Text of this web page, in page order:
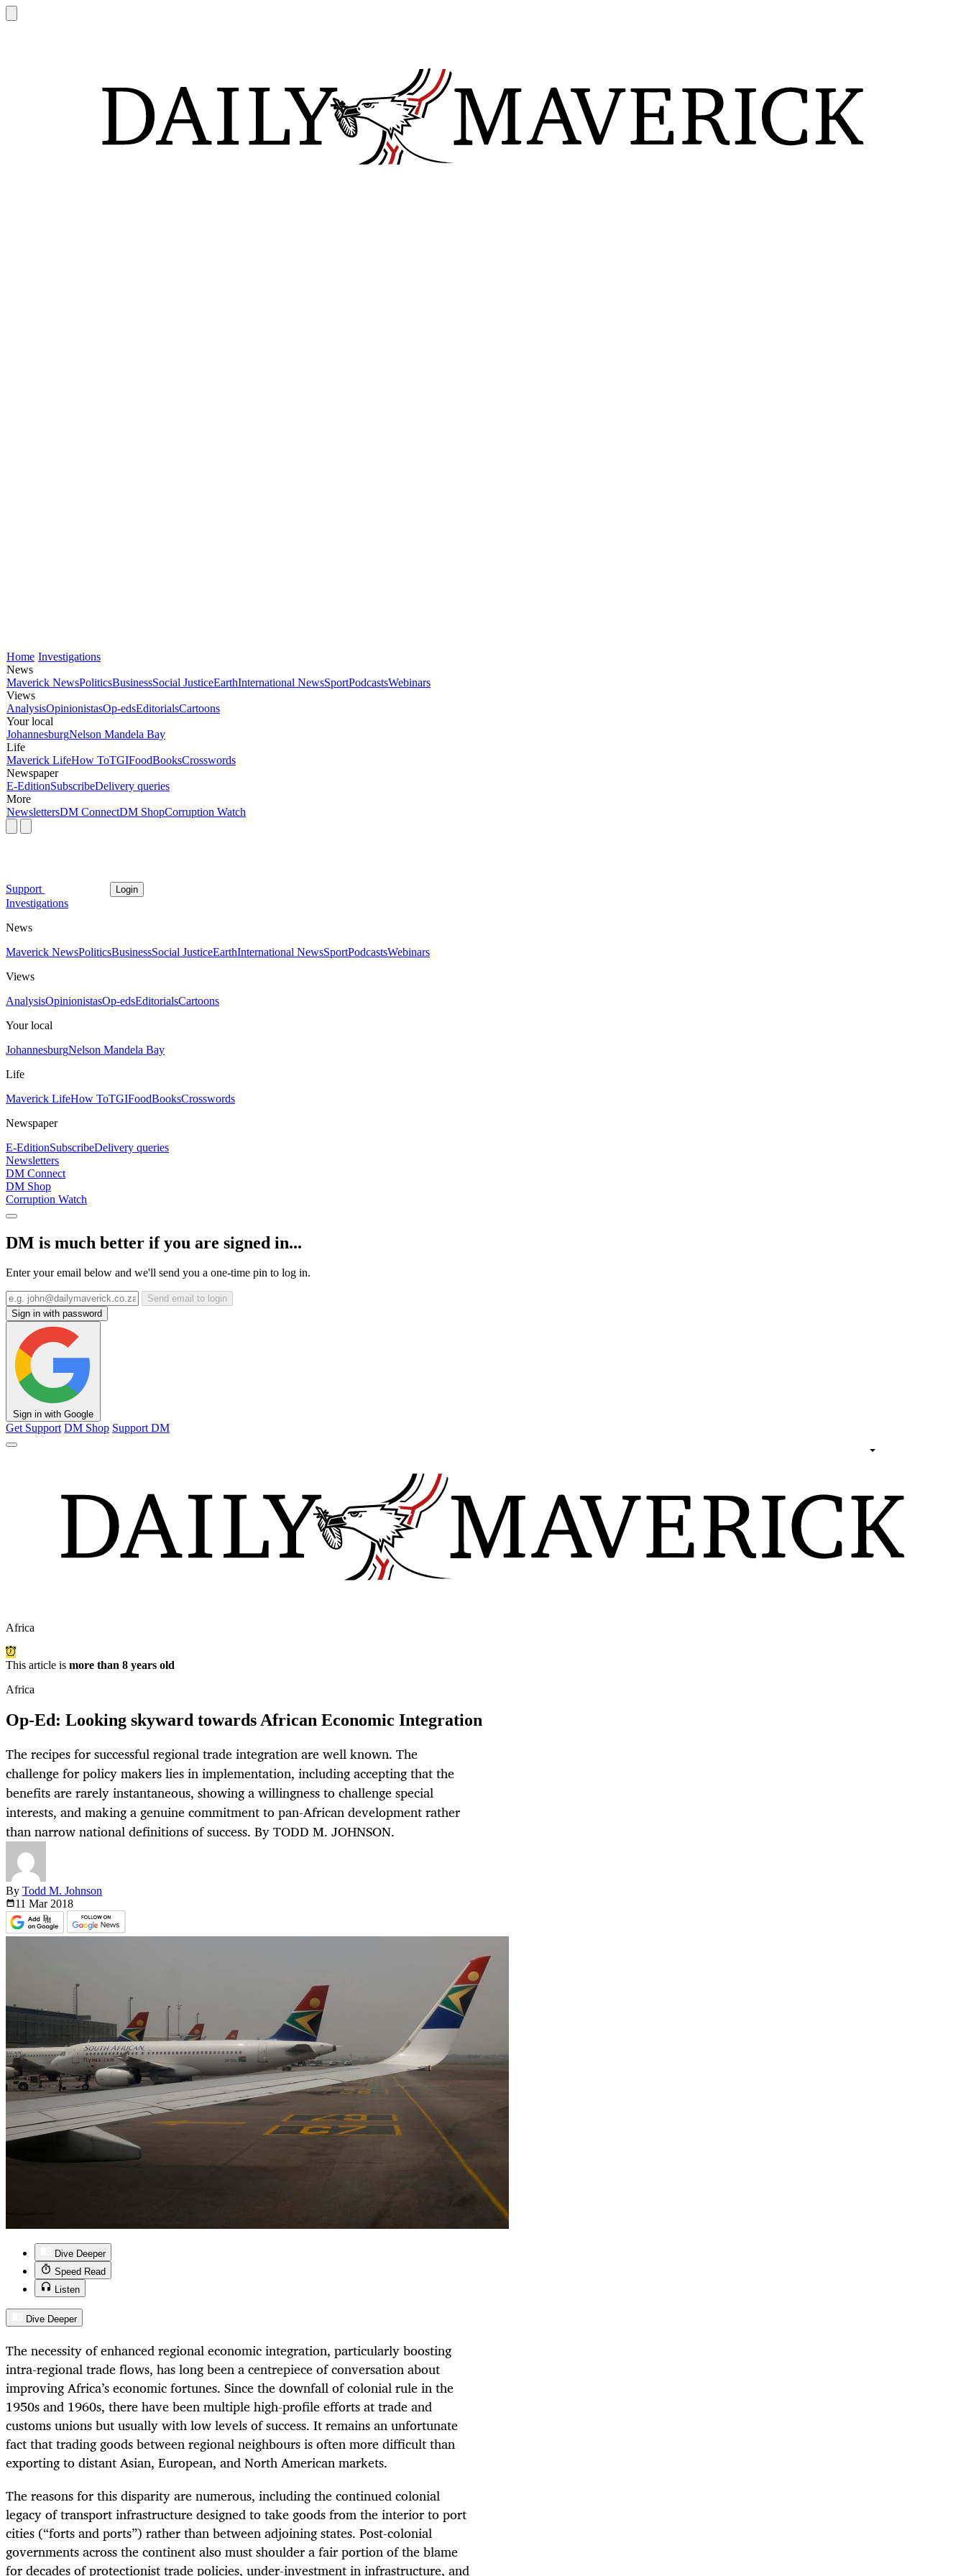
Home Investigations
News
Maverick NewsPoliticsBusinessSocial JusticeEarthInternational NewsSportPodcastsWebinars
Views
AnalysisOpinionistasOp-edsEditorialsCartoons
Your local
JohannesburgNelson Mandela Bay
Life
Maverick LifeHow ToTGIFoodBooksCrosswords
Newspaper
E-EditionSubscribeDelivery queries
More
NewslettersDM ConnectDM ShopCorruption Watch
Support Login
Investigations
News
Maverick NewsPoliticsBusinessSocial JusticeEarthInternational NewsSportPodcastsWebinars
Views
AnalysisOpinionistasOp-edsEditorialsCartoons
Your local
JohannesburgNelson Mandela Bay
Life
Maverick LifeHow ToTGIFoodBooksCrosswords
Newspaper
E-EditionSubscribeDelivery queries
Newsletters
DM Connect
DM Shop
Corruption Watch
DM is much better if you are signed in...
Enter your email below and we'll send you a one-time pin to log in.
Send email to login
Sign in with password
Sign in with Google
Get Support DM Shop Support DM
Africa
This article is more than 8 years old
Africa
Op-Ed: Looking skyward towards African Economic Integration
The recipes for successful regional trade integration are well known. The
challenge for policy makers lies in implementation, including accepting that the
benefits are rarely instantaneous, showing a willingness to challenge special
interests, and making a genuine commitment to pan-African development rather
than narrow national definitions of success. By TODD M. JOHNSON.
By Todd M. Johnson
11 Mar 2018
Dive Deeper
Speed Read
Listen
Dive Deeper
The necessity of enhanced regional economic integration, particularly boosting
intra-regional trade flows, has long been a centrepiece of conversation about
improving Africa’s economic fortunes. Since the downfall of colonial rule in the
1950s and 1960s, there have been multiple high-profile efforts at trade and
customs unions but usually with low levels of success. It remains an unfortunate
fact that trading goods between regional neighbours is often more difficult than
exporting to distant Asian, European, and North American markets.
The reasons for this disparity are numerous, including the continued colonial
legacy of transport infrastructure designed to take goods from the interior to port
cities (“forts and ports”) rather than between adjoining states. Post-colonial
governments across the continent also must shoulder a fair portion of the blame
for decades of protectionist trade policies, under-investment in infrastructure, and